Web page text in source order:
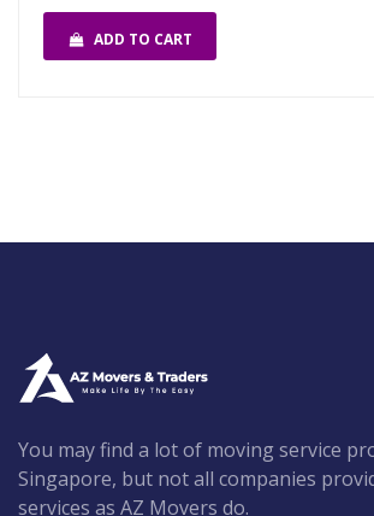
ADD TO CART
You may find a lot of moving service
Singapore, but not all companies
services as AZ Movers do.